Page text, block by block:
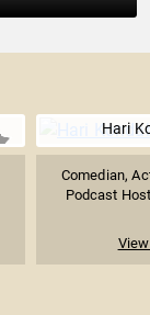
Hari
Comedian,
Podcast